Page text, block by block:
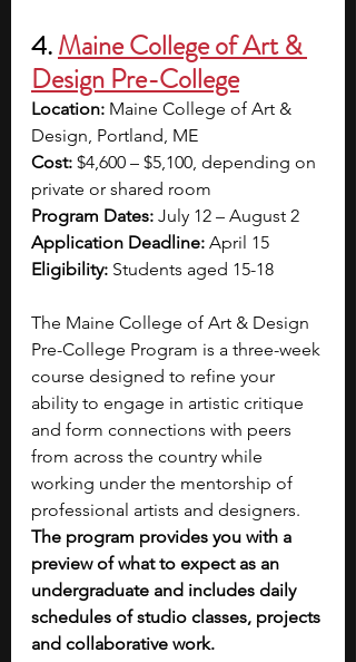
4. Maine College of Art &
Design Pre-College
Location: Maine College of Art &
Design, Portland, ME
Cost: $4,600 – $5,100, depending on
private or shared room
Program Dates: July 12 – August 2
Application Deadline: April 15
Eligibility: Students aged 15-18
The Maine College of Art & Design
Pre-College Program is a three-week
course designed to refine your
ability to engage in artistic critique
and form connections with peers
from across the country while
working under the mentorship of
professional artists and designers.
The program provides you with a
preview of what to expect as an
undergraduate and includes daily
schedules of studio classes, projects
and collaborative work.